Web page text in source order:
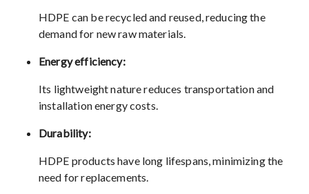
HDPE can be recycled and reused, reducing the
demand for new raw materials.
Energy efficiency:
Its lightweight nature reduces transportation and
installation energy costs.
Durability:
HDPE products have long lifespans, minimizing the
need for replacements.